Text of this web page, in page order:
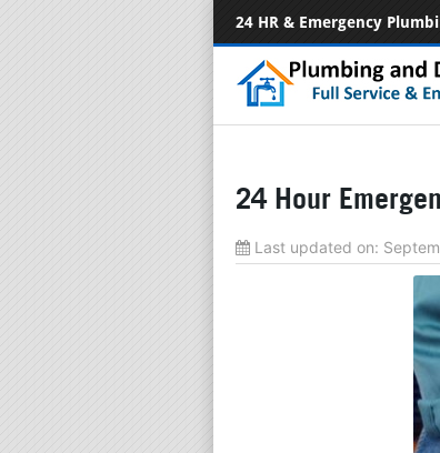
24 HR & Emergency
24 Hour
Last updated on: